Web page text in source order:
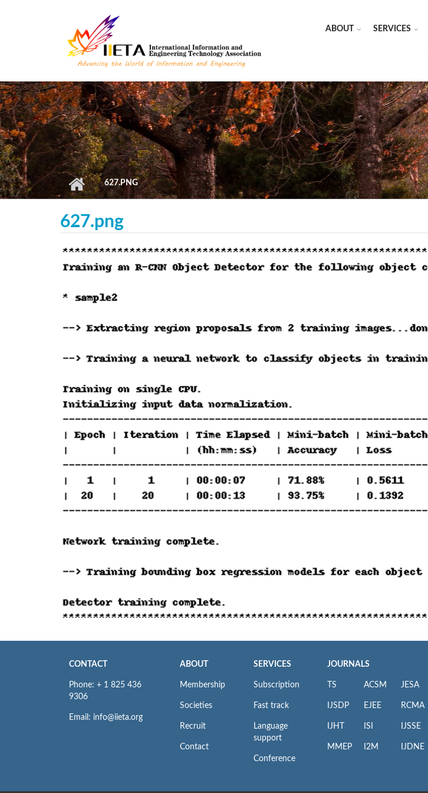
ABOUT SERVICES
627.PNG
627.png
CONTACT
Phone: + 1 825 436
9306
Email: info@iieta.org
ABOUT
Membership
Societies
Recruit
Contact
SERVICES
Subscription
Fast track
Language
support
Conference
JOURNALS
TS
IJSDP
IJHT
MMEP
ACSM
EJEE
ISI
I2M
JESA
RCMA
IJSSE
IJDNE